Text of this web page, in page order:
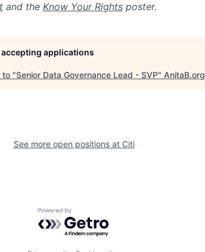
and the Know Your Rights poster.
applications
to "Senior Data Governance Lead - SVP" AnitaB.org
See more open positions at Citi
Powered by Getro.com